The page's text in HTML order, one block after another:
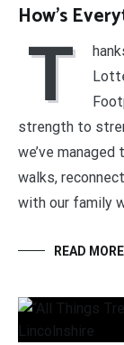
How’s
T
strength to
we’ve
walks,
with our family
READ MORE